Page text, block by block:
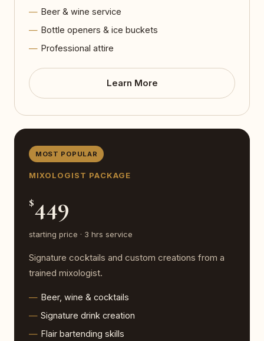
Beer & wine service
Bottle openers & ice buckets
Professional attire
Learn More
MOST POPULAR
MIXOLOGIST PACKAGE
$449
starting price · 3 hrs service
Signature cocktails and custom creations from a
trained mixologist.
Beer, wine & cocktails
Signature drink creation
Flair bartending skills